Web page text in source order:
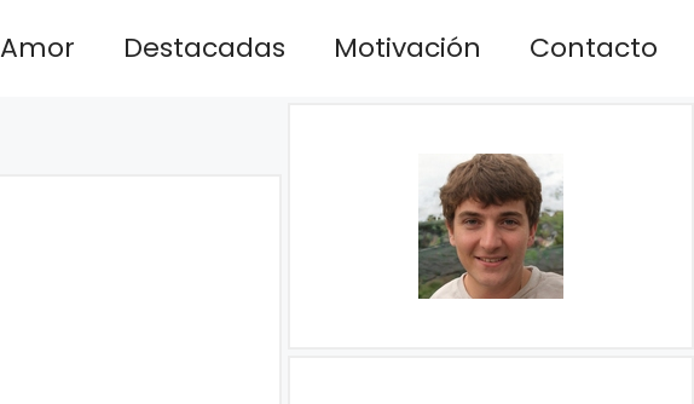
Amor Destacadas Motivación Contacto